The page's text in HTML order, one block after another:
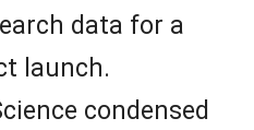
data for a
launch.
condensed